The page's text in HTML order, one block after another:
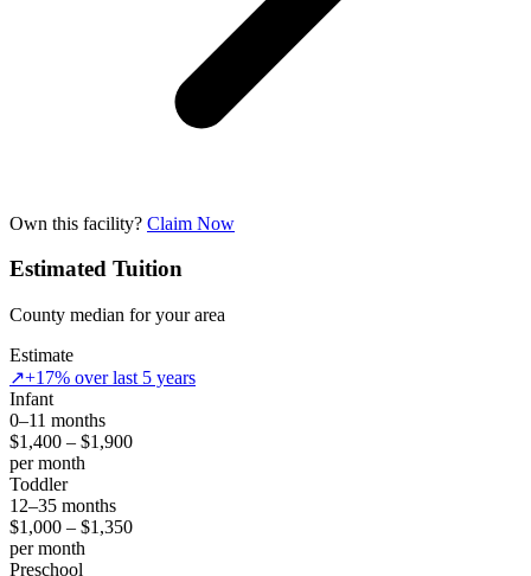
Own this facility? Claim Now
Estimated Tuition
County median for your area
Estimate
↗+17% over last 5 years
Infant
0–11 months
$1,400 – $1,900
per month
Toddler
12–35 months
$1,000 – $1,350
per month
Preschool